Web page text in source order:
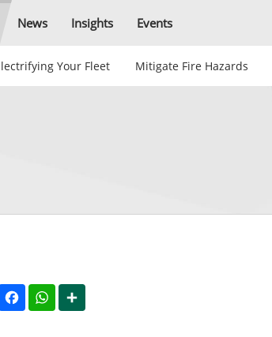
News Insights Events
Your Fleet Mitigate Fire Hazards
FacebookWhatsApp